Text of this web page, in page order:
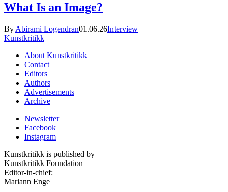
What Is an Image?
By Abirami Logendran01.06.26Interview
Kunstkritikk
About Kunstkritikk
Contact
Editors
Authors
Advertisements
Archive
Newsletter
Facebook
Instagram
Kunstkritikk is published by
Kunstkritikk Foundation
Editor-in-chief:
Mariann Enge